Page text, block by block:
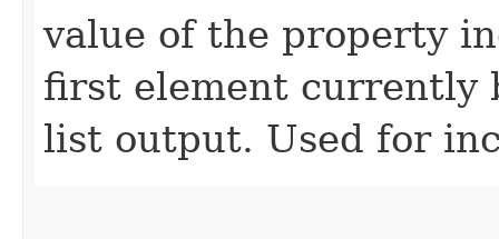
value of the property
first element currently
list output. Used for